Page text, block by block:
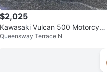
$2,025
Kawasaki Vulcan 500 Motorcycl
e
Queensway Terrace N